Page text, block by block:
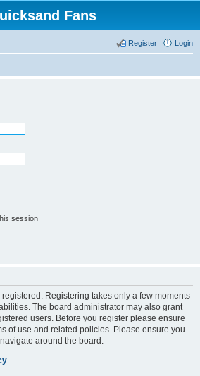
Fans
Login
Register
session
Registering takes only a few moments
The board administrator may also grant
users. Before you register please ensure
of use and related policies. Please ensure you
around the board.